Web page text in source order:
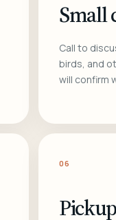
Small
Call to
birds, and
will confirm
06